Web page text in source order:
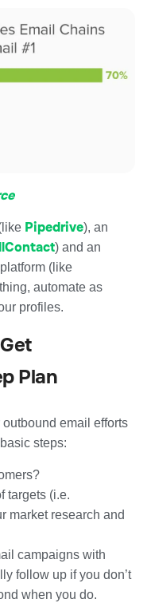
Pipedrive), an
) and an
(like
automate as
profiles.
Plan
outbound email efforts
steps:
targets (i.e.
market research and
campaigns with
follow up if you don’t
when you do.